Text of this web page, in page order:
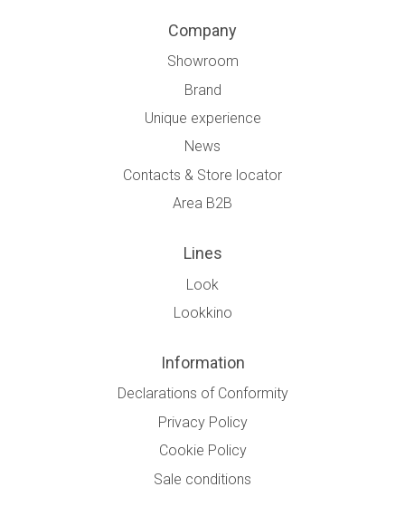
Company
Showroom
Brand
Unique experience
News
Contacts & Store locator
Area B2B
Lines
Look
Lookkino
Information
Declarations of Conformity
Privacy Policy
Cookie Policy
Sale conditions